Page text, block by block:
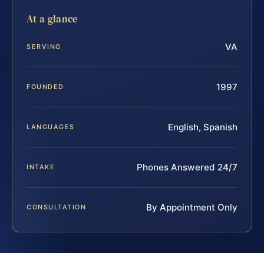
At a glance
SERVING VA
FOUNDED 1997
LANGUAGES English, Spanish
INTAKE Phones Answered 24/7
CONSULTATION By Appointment Only